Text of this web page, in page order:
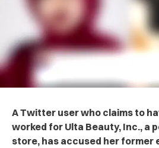
A Twitter user who claims to
worked for Ulta Beauty, Inc., a
store, has accused her former